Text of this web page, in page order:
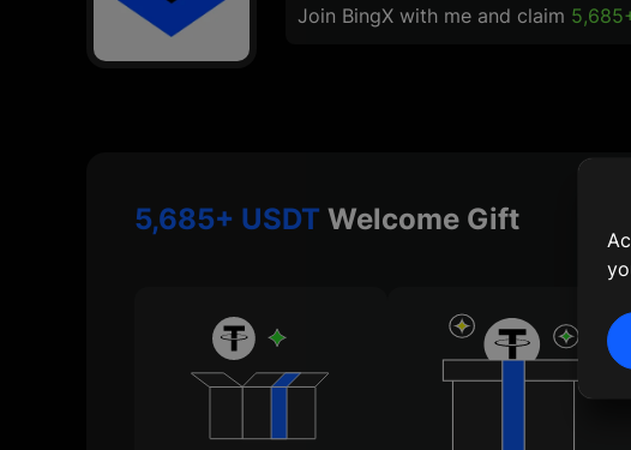
Join BingX with me and claim
5,685+ USDT Welcome Gift